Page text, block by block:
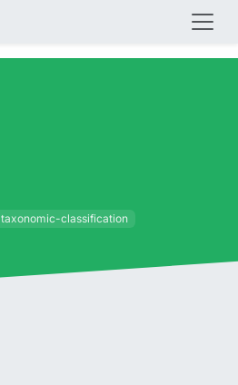
taxonomic-classification